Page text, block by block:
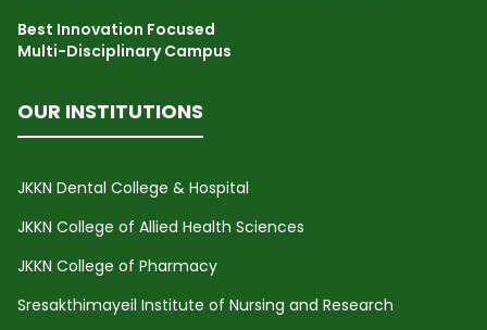
Best Innovation Focused
Multi-Disciplinary Campus
OUR INSTITUTIONS
JKKN Dental College & Hospital
JKKN College of Allied Health Sciences
JKKN College of Pharmacy
Sresakthimayeil Institute of Nursing and Research